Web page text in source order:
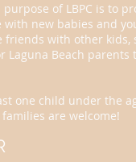
of LBPC is to
new babies and
friends with other
Laguna Beach
one child under the
are welcome!